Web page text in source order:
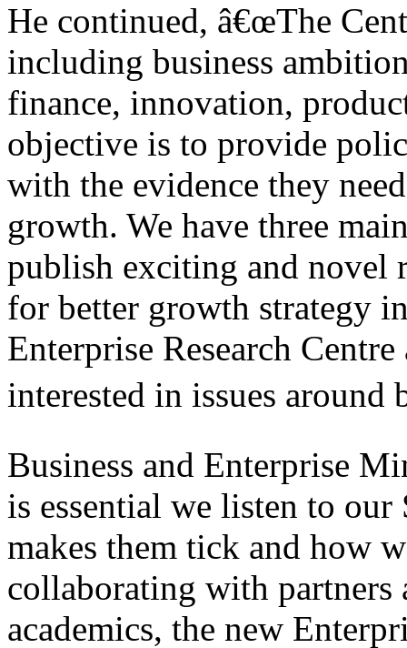
He continued, â€œThe
including business
finance, innovation,
objective is to provide
with the evidence they
growth. We have three
publish exciting and novel
for better growth strategy
Enterprise Research
interested in issues around
Business and Enterprise
is essential we listen to
makes them tick and how
collaborating with
academics, the new